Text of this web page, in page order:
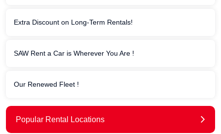
Extra Discount on Long-Term Rentals!
SAW Rent a Car is Wherever You Are !
Our Renewed Fleet !
Popular Rental Locations